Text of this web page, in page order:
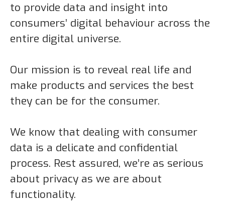
to provide data and insight into
consumers’ digital behaviour across the
entire digital universe.
Our mission is to reveal real life and
make products and services the best
they can be for the consumer.
We know that dealing with consumer
data is a delicate and confidential
process. Rest assured, we’re as serious
about privacy as we are about
functionality.